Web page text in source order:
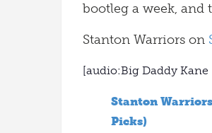
bootleg a week, and
Stanton Warriors on
[audio:Big Daddy
Stanton
Picks)